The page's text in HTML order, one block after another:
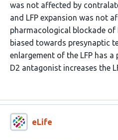
was not affected by
and LFP expansion was not
pharmacological blockade of
biased towards presynaptic
enlargement of the LFP has
D2 antagonist increases the
eLife